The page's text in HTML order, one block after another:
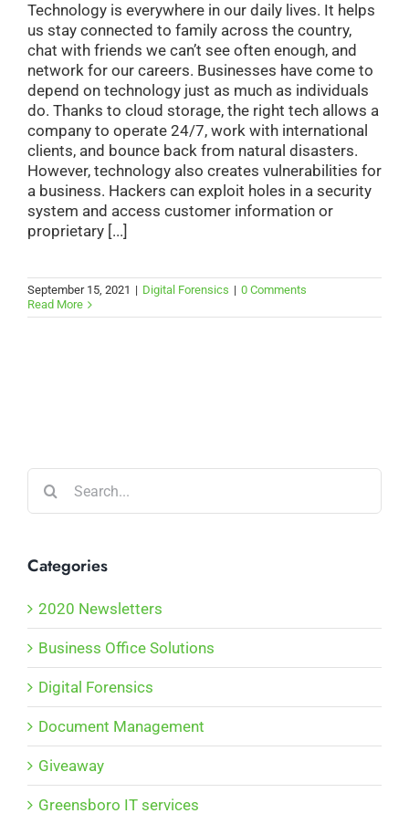
Technology is everywhere in our daily lives. It helps
us stay connected to family across the country,
chat with friends we can’t see often enough, and
network for our careers. Businesses have come to
depend on technology just as much as individuals
do. Thanks to cloud storage, the right tech allows a
company to operate 24/7, work with international
clients, and bounce back from natural disasters.
However, technology also creates vulnerabilities for
a business. Hackers can exploit holes in a security
system and access customer information or
proprietary [...]
September 15, 2021 | Digital Forensics | 0 Comments
Read More
for:
Categories
2020 Newsletters
Business Office Solutions
Digital Forensics
Document Management
Giveaway
Greensboro IT services